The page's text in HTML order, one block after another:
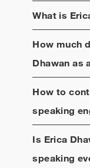
What is
How much
Dhawan as
How to
speaking
Is Erica
speaking